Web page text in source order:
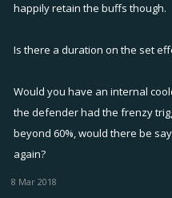
happily retain the buffs though.
Is there a duration on the set
Would you have an internal
the defender had the frenzy
beyond 60%, would there be
again?
8 Mar 2018